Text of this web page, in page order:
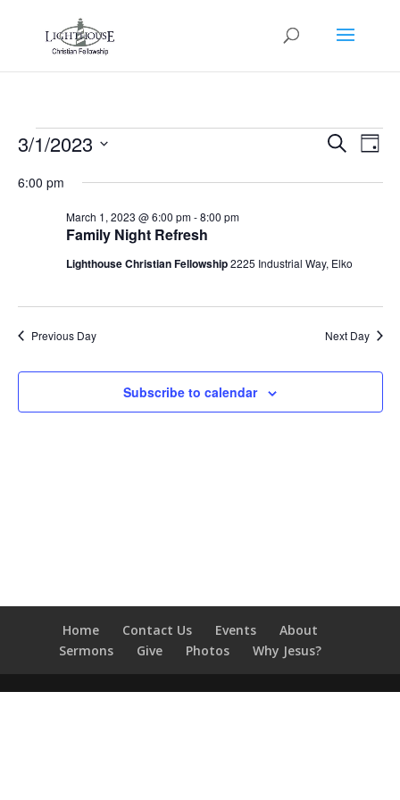
Events
March
2023
Events
and
SearchDay
3/1/2023
date.
6:00 pm
Family Night Refresh
March 1, 2023 @ 6:00 pm-8:00 pm
Lighthouse Christian Fellowship2225 Industrial Way, Elko
Previous Day Next Day
Subscribe to calendar
Home Contact Us Events
About
Sermons
Give Photos Why Jesus?